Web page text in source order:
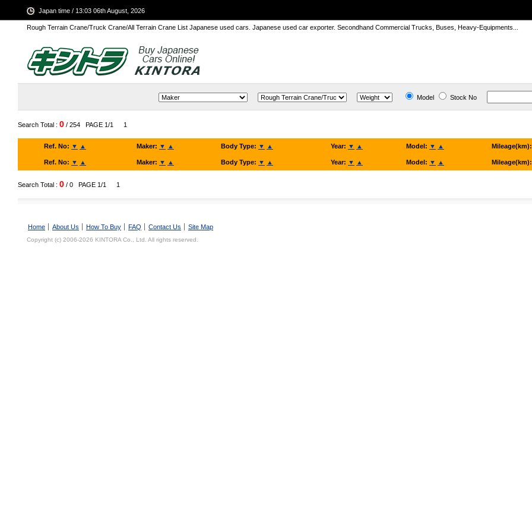
Rough Terrain Crane/Truck Crane/All Terrain Crane List Japanese used cars. Japanese used car exporter. Secondhand Commercial Trucks, Buses, Heavy-Equipments...
Japan time / 13:03 06th August, 2026
Model Stock No
Search Total : 0 / 254 PAGE 1/1 1
Ref. No: ▼ ▲ Maker: ▼ ▲ Body Type: ▼ ▲ Year: ▼ ▲ Model: ▼ ▲ Mileage(km):
Ref. No: ▼ ▲ Maker: ▼ ▲ Body Type: ▼ ▲ Year: ▼ ▲ Model: ▼ ▲ Mileage(km):
Search Total : 0 / 0 PAGE 1/1 1
Home About Us How To Buy FAQ Contact Us Site Map
Copyright (c) 2006-2026 KINTORA Co., Ltd. All rights reserved.